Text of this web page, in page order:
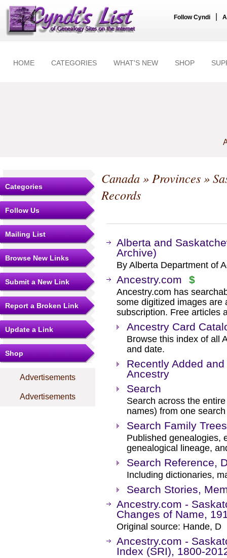
Follow Cyndi
HOME CATEGORIES WHAT'S NEW SHOP
Categories
Follow Us
Mailing List
Browse New Links
Submit a New Link
Report a Broken Link
Update a Link
Shop
Advertisements
Advertisements
Canada»Provinces»
Records
Alberta and
Archive)
By Alberta Department of
Ancestry.com $
Ancestry.com has
some digitized images are
subscription. Free articles
Ancestry Card
Browse this index of all
and date.
Recently Added
Ancestry
Search
Search across the
names) from one
Search Family Trees
Published genealogies,
genealogical lineage,
Search Reference,
Including dictionaries,
Search Stories,
Ancestry.com -
Changes of Name,
Original source: Hande, D
Ancestry.com -
Index (SRI), 1800-